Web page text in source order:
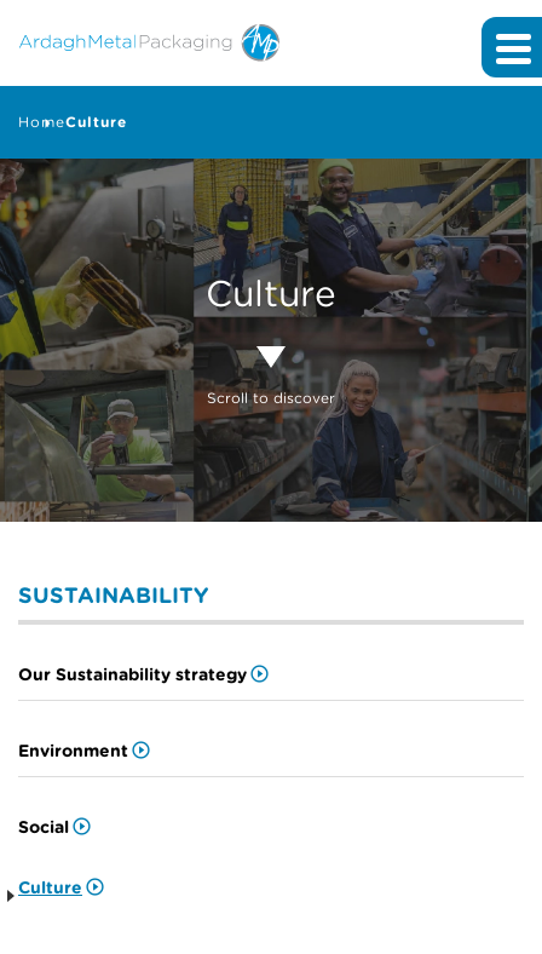
HomeCulture
Culture
Scroll to discover
SUSTAINABILITY
Our Sustainability strategy
Environment
Social
Culture